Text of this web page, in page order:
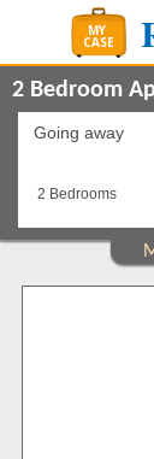
2 Bedroom
Going
on
Property